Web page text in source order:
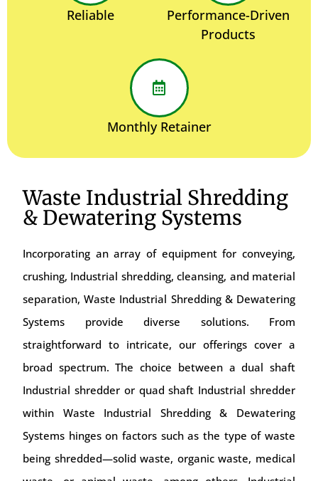
Reliable
Performance-Driven
Products
Monthly Retainer
Waste Industrial Shredding
& Dewatering Systems
Incorporating an array of equipment for conveying,
crushing, Industrial shredding, cleansing, and material
separation, Waste Industrial Shredding & Dewatering
Systems provide diverse solutions. From
straightforward to intricate, our offerings cover a
broad spectrum. The choice between a dual shaft
Industrial shredder or quad shaft Industrial shredder
within Waste Industrial Shredding & Dewatering
Systems hinges on factors such as the type of waste
being shredded—solid waste, organic waste, medical